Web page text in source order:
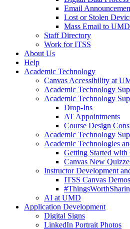
Email
Lost or Stolen
Mass Email to
Staff Directory
Work for ITSS
About Us
Help
Academic Technology
Canvas Accessibility at
Academic Technology
Academic Technology
Drop-Ins
AT Appointments
Course Design
Academic Technology
Academic Technologies
Getting Started
Canvas New
Instructor Development
ITSS Canvas Demos
AI at UMD
Application Development
Digital Signs
LinkedIn Portrait Photos